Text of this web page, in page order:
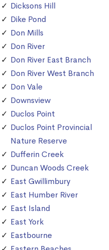
Dicksons Hill
Dike Pond
Don Mills
Don River
Don River East Branch
Don River West Branch
Don Vale
Downsview
Duclos Point
Duclos Point Provincial
Nature Reserve
Dufferin Creek
Duncan Woods Creek
East Gwillimbury
East Humber River
East Island
East York
Eastbourne